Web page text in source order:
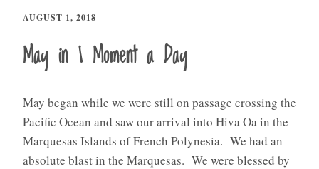
AUGUST 1, 2018
May in 1 Moment a Day
May began while we were still on passage crossing the
Pacific Ocean and saw our arrival into Hiva Oa in the
Marquesas Islands of French Polynesia. We had an
absolute blast in the Marquesas. We were blessed by